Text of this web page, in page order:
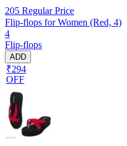
205 Regular Price
Flip-flops for Women (Red, 4)
4
Flip-flops
ADD
₹294
OFF